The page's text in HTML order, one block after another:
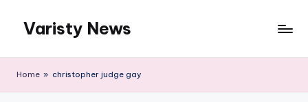
content
Varisty News
Home » christopher judge gay